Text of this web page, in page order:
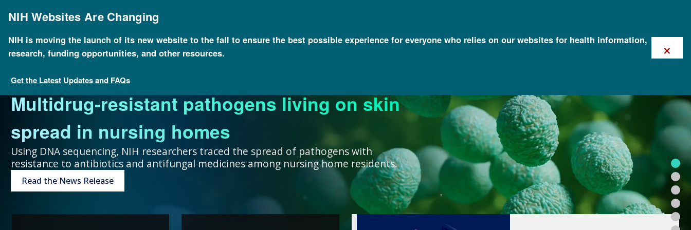
mainNIH Websites Are Changing
NIH is moving the launch of its new website to the fall to ensure the best possible experience for everyone who relies on our websites for health information,
research, funding opportunities, and other resources.
Get the Latest Updates and FAQs
×
Multidrug-resistant pathogens living on skin
spread in nursing homes
Using DNA sequencing, NIH researchers traced the spread of pathogens with
resistance to antibiotics and antifungal medicines among nursing home residents.
Read the News Release
FOR SCIENTISTS
Collaboration and teamwork ensure that our
genomic advances improve health for all
humans.
FOR GRANT SEEKERS
To accelerate genomics research, we support
scientists at public and private institutions
around the world.
“Collaboration and teamwork ensure that our
genomic advances improve health for all humans. ”
FOR HEALTH PROFESSIONALS
Expand your genomics knowledge with
resources focused on patient care.
Genetic Disorders
FOR EDUCATORS
Spark scientific curiosity and engage a diverse
community of learners.
Resources for Teachers
UNDERSTANDING GENOMICS
The more you know, the better decisions you
can make about your health.
Introduction to Genomics